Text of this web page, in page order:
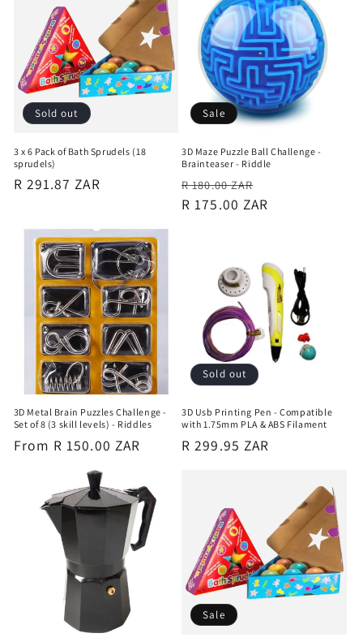
Sold out
3 x 6 Pack of Bath Sprudels (18
sprudels)
Regular
R 291.87 ZAR
Sale
3D Maze Puzzle Ball Challenge -
Brainteaser - Riddle
Regular
price
R 180.00 ZAR
price
R 175.00 ZAR
3D Metal Brain Puzzles Challenge -
Set of 8 (3 skill levels) - Riddles
Regular
From R 150.00 ZAR
Sold out
3D Usb Printing Pen - Compatible
with 1.75mm PLA & ABS Filament
Regular
R 299.95 ZAR
Sale